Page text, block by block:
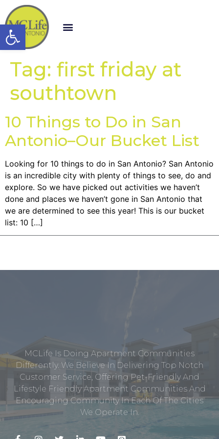
Open toolbar
Tag: first friday at
southtown
10 Things to Do in San
Antonio–Our Bucket List
Looking for 10 things to do in San Antonio? San Antonio
is an incredible city with plenty of things to see, do and
explore. So we have picked out activities we haven’t
done and places we haven’t gone in San Antonio that
we are determined to see this year! This is our bucket
list: 10 […]
MCLife Is Doing Apartment Communities
Differently. We Believe In Delivering Top Notch
Customer Service, Offering Pet-Friendly And
Lifestyle Friendly Apartment Communities And
Encouraging Community In Each Of The Cities
We Operate In.